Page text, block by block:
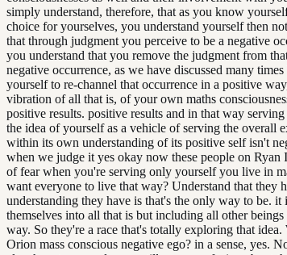
simply understand, therefore, that as you know
choice for yourselves, you understand yourself then
that through judgment you perceive to be a negative
you understand that you remove the judgment from
negative occurrence, as we have discussed many
yourself to re-channel that occurrence in a positive
vibration of all that is, of your own maths
positive results. positive results and in that way
the idea of yourself as a vehicle of serving the overall
within its own understanding of its positive self isn't
when we judge it yes okay now these people on Ryan
of fear when you're serving only yourself you live in
want everyone to live that way? Understand that they
understanding they have is that's the only way to be.
themselves into all that is but including all other
way. So they're a race that's totally exploring that
Orion mass conscious negative ego? in a sense, yes.